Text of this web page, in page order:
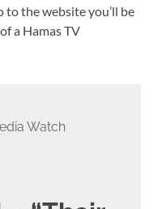
to the website you’ll be
a Hamas TV
Watch